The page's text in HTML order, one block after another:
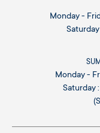
Monday -
Saturday
Monday -
Saturday :